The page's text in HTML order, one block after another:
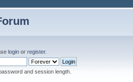
login or register.
and session length.